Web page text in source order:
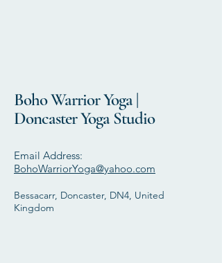
Boho Warrior Yoga |
Doncaster Yoga Studio
Email Address:
BohoWarriorYoga@yahoo.com
Bessacarr, Doncaster, DN4, United
Kingdom